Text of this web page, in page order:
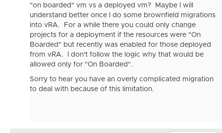
"on boarded" vm vs a deployed vm? Maybe I will
understand better once I do some brownfield migrations
into vRA. For a while there you could only change
projects for a deployment if the resources were "On
Boarded" but recently was enabled for those deployed
from vRA. I don't follow the logic why that would be
allowed only for "On Boarded".
Sorry to hear you have an overly complicated migration
to deal with because of this limitation.